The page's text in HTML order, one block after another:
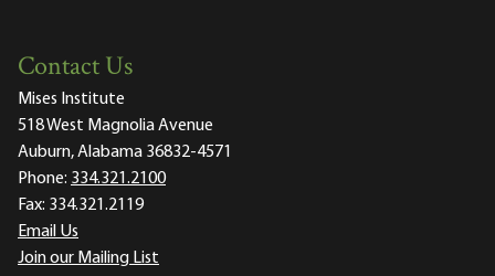
Contact Us
Mises Institute
518 West Magnolia Avenue
Auburn, Alabama 36832-4571
Phone: 334.321.2100
Fax: 334.321.2119
Email Us
Join our Mailing List